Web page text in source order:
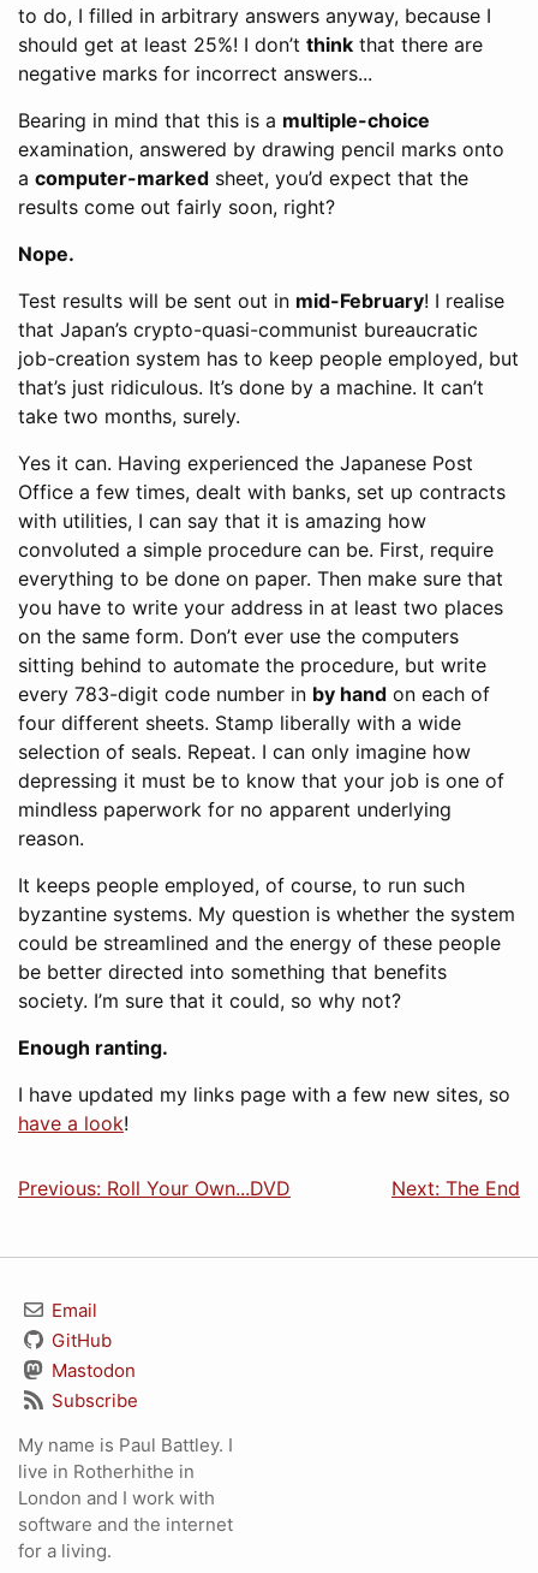
to do, I filled in arbitrary answers anyway, because I
should get at least 25%! I don’t think that there are
negative marks for incorrect answers...
Bearing in mind that this is a multiple-choice
examination, answered by drawing pencil marks onto
a computer-marked sheet, you’d expect that the
results come out fairly soon, right?
Nope.
Test results will be sent out in mid-February! I realise
that Japan’s crypto-quasi-communist bureaucratic
job-creation system has to keep people employed, but
that’s just ridiculous. It’s done by a machine. It can’t
take two months, surely.
Yes it can. Having experienced the Japanese Post
Office a few times, dealt with banks, set up contracts
with utilities, I can say that it is amazing how
convoluted a simple procedure can be. First, require
everything to be done on paper. Then make sure that
you have to write your address in at least two places
on the same form. Don’t ever use the computers
sitting behind to automate the procedure, but write
every 783-digit code number in by hand on each of
four different sheets. Stamp liberally with a wide
selection of seals. Repeat. I can only imagine how
depressing it must be to know that your job is one of
mindless paperwork for no apparent underlying
reason.
It keeps people employed, of course, to run such
byzantine systems. My question is whether the system
could be streamlined and the energy of these people
be better directed into something that benefits
society. I’m sure that it could, so why not?
Enough ranting.
I have updated my links page with a few new sites, so
have a look!
Previous: Roll Your Own...DVD Next: The End
Email
GitHub
Mastodon
Subscribe
My name is Paul Battley. I
live in Rotherhithe in
London and I work with
software and the internet
for a living.